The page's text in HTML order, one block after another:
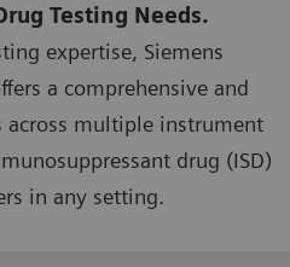
Testing Needs.
expertise, Siemens
a comprehensive and
across multiple instrument
drug (ISD)
in any setting.